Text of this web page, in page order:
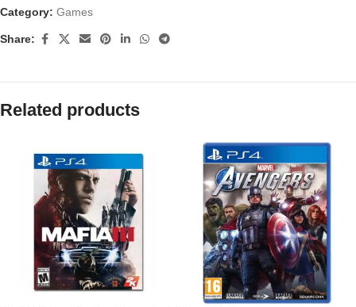
Category: Games
Share:
Related products